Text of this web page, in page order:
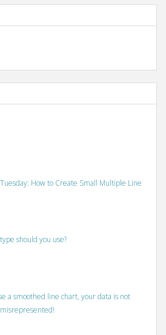
How to Create Small Multiple Line
should you use?
a smoothed line chart, your data is not
misrepresented!